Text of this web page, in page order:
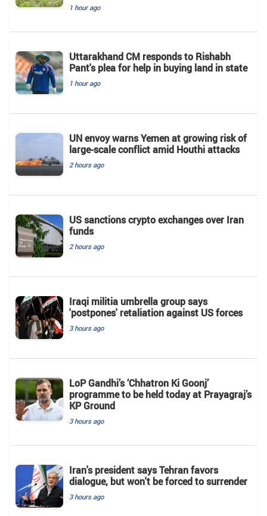
1 hour ago
Uttarakhand CM responds to Rishabh
Pant's plea for help in buying land in state
1 hour ago
UN envoy warns Yemen at growing risk of
large-scale conflict amid Houthi attacks
2 hours ago
US sanctions crypto exchanges over Iran
funds
2 hours ago
Iraqi militia umbrella group says
'postpones' retaliation against US forces
3 hours ago
LoP Gandhi’s ‘Chhatron Ki Goonj’
programme to be held today at Prayagraj’s
KP Ground
3 hours ago
Iran's president says Tehran favors
dialogue, but won't be forced to surrender
3 hours ago